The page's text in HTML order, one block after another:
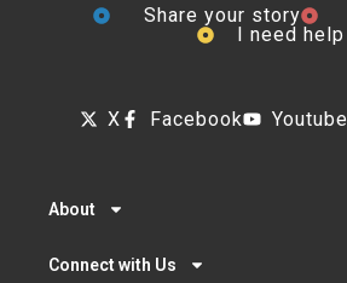
Share your story
I need help
X Facebook Youtube
About
Connect with Us